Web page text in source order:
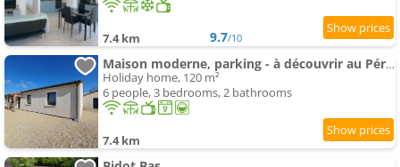
7.4 km 9.7/10
Maison moderne, parking - à découvrir au Périgord - FR-1-616-575
Holiday home, 120 m²
6 people, 3 bedrooms, 2 bathrooms
7.4 km